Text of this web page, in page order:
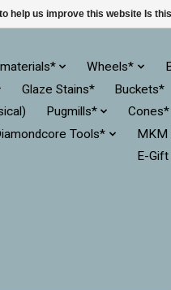
Wheels*
Glaze Stains* Buckets*
Pugmills* Cones*
Tools* MKM
E-
help us improve this website Is